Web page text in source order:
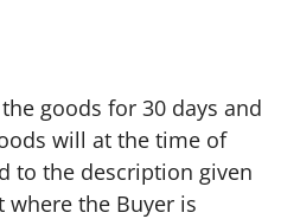
goods for 30 days and
will at the time of
to the description given
where the Buyer is